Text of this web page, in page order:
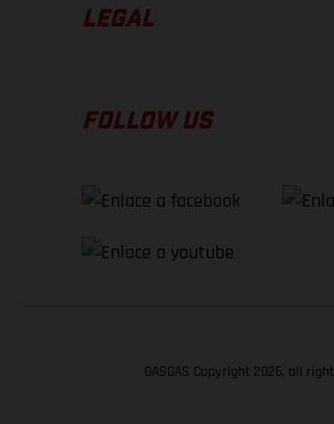
LEGAL
FOLLOW US
GASGAS Copyright 2026, all